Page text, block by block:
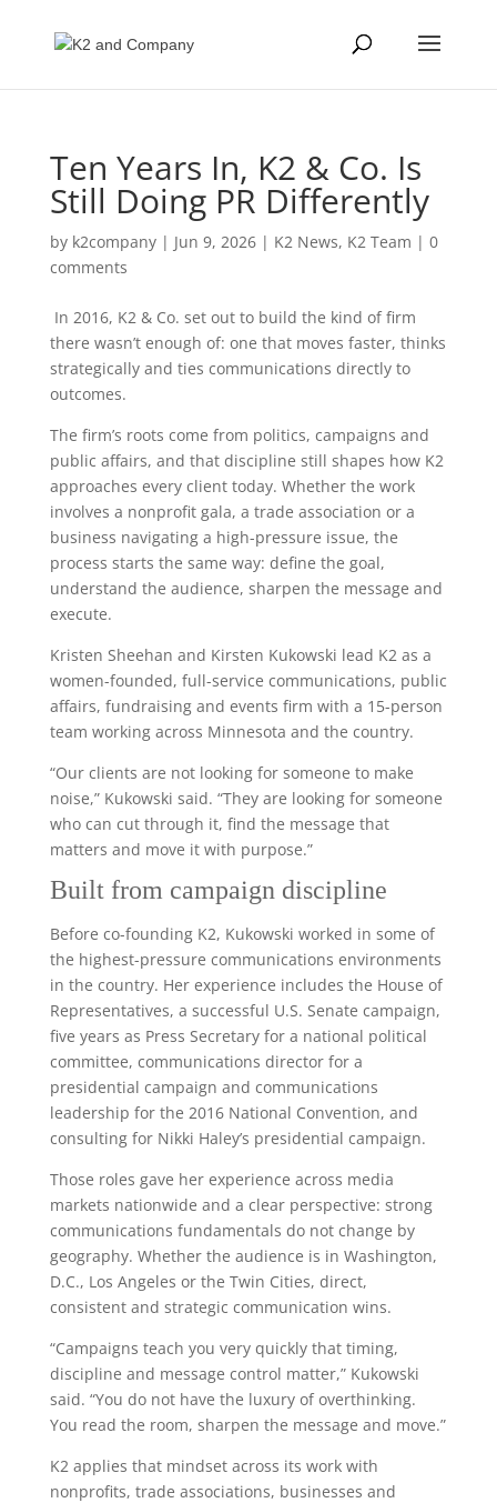
Ten Years In, K2 & Co. Is
Still Doing PR Differently
by k2company| Jun 9, 2026| K2 News, K2 Team | 0
comments
In 2016, K2 & Co. set out to build the kind of firm
there wasn’t enough of: one that moves faster, thinks
strategically and ties communications directly to
outcomes.
The firm’s roots come from politics, campaigns and
public affairs, and that discipline still shapes how K2
approaches every client today. Whether the work
involves a nonprofit gala, a trade association or a
business navigating a high-pressure issue, the
process starts the same way: define the goal,
understand the audience, sharpen the message and
execute.
Kristen Sheehan and Kirsten Kukowski lead K2 as a
women-founded, full-service communications, public
affairs, fundraising and events firm with a 15-person
team working across Minnesota and the country.
“Our clients are not looking for someone to make
noise,” Kukowski said. “They are looking for someone
who can cut through it, find the message that
matters and move it with purpose.”
Built from campaign discipline
Before co-founding K2, Kukowski worked in some of
the highest-pressure communications environments
in the country. Her experience includes the House of
Representatives, a successful U.S. Senate campaign,
five years as Press Secretary for a national political
committee, communications director for a
presidential campaign and communications
leadership for the 2016 National Convention, and
consulting for Nikki Haley’s presidential campaign.
Those roles gave her experience across media
markets nationwide and a clear perspective: strong
communications fundamentals do not change by
geography. Whether the audience is in Washington,
D.C., Los Angeles or the Twin Cities, direct,
consistent and strategic communication wins.
“Campaigns teach you very quickly that timing,
discipline and message control matter,” Kukowski
said. “You do not have the luxury of overthinking.
You read the room, sharpen the message and move.”
K2 applies that mindset across its work with
nonprofits, trade associations, businesses and